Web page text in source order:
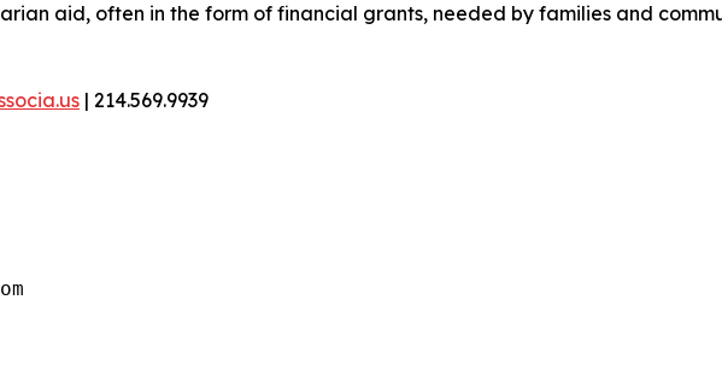
aid, often in the form of financial grants, needed by families and
| 214.569.9939